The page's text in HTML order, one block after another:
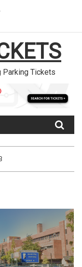
Parking Tickets